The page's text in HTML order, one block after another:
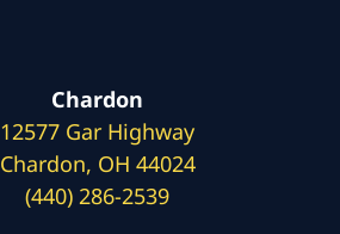
Chardon
12577 Gar Highway
Chardon, OH 44024
(440) 286-2539